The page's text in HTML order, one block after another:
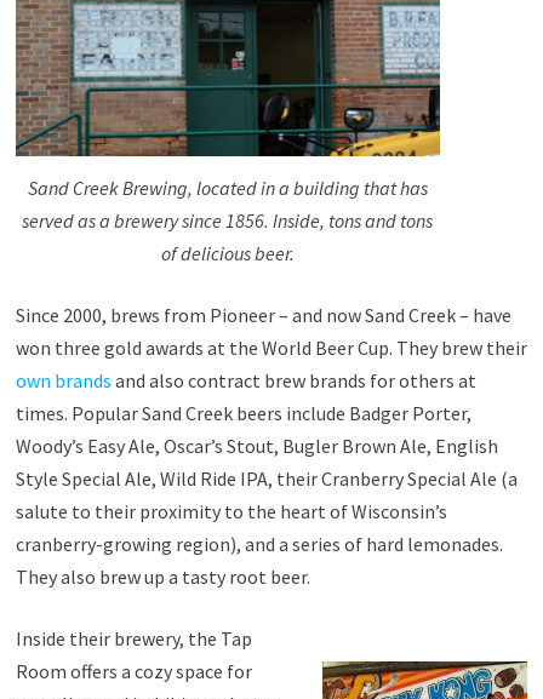
Sand Creek Brewing, located in a building that has
served as a brewery since 1856. Inside, tons and tons
of delicious beer.
Since 2000, brews from Pioneer – and now Sand Creek – have
won three gold awards at the World Beer Cup. They brew their
own brands and also contract brew brands for others at
times. Popular Sand Creek beers include Badger Porter,
Woody’s Easy Ale, Oscar’s Stout, Bugler Brown Ale, English
Style Special Ale, Wild Ride IPA, their Cranberry Special Ale (a
salute to their proximity to the heart of Wisconsin’s
cranberry-growing region), and a series of hard lemonades.
They also brew up a tasty root beer.
Inside their brewery, the Tap
Room offers a cozy space for